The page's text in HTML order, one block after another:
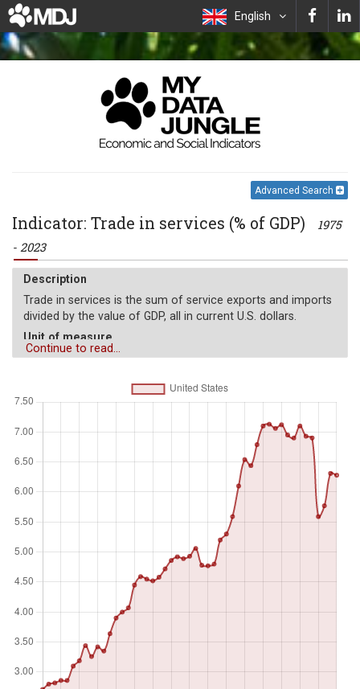
English
Advanced Search
Indicator: Trade in services (% of GDP)
1975
- 2023
Description
Trade in services is the sum of service exports and imports
divided by the value of GDP, all in current U.S. dollars.
Unit of measure
%
Continue to read...